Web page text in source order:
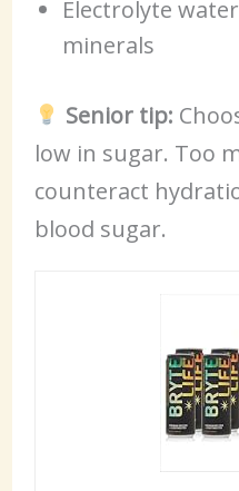
Electrolyte
minerals
Senior tip:
low in sugar. Too
counteract
blood sugar.